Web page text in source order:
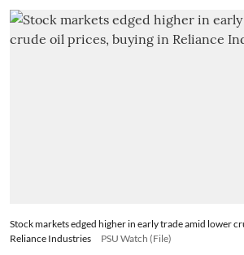
Stock markets edged higher in early trade amid lower
Reliance Industries
PSU Watch (File)